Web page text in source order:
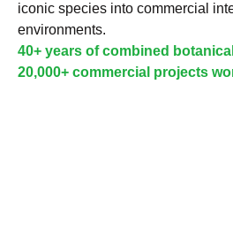
iconic species into commercial
environments.
40+ years of combined
20,000+ commercial projects